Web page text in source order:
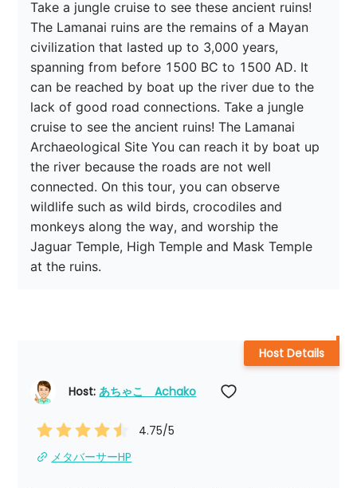
Take a jungle cruise to see these ancient ruins!
The Lamanai ruins are the remains of a Mayan
civilization that lasted up to 3,000 years,
spanning from before 1500 BC to 1500 AD. It
can be reached by boat up the river due to the
lack of good road connections. Take a jungle
cruise to see the ancient ruins! The Lamanai
Archaeological Site You can reach it by boat up
the river because the roads are not well
connected. On this tour, you can observe
wildlife such as wild birds, crocodiles and
monkeys along the way, and worship the
Jaguar Temple, High Temple and Mask Temple
at the ruins.
Host: あちゃこ　Achako
4.75/5
メタバーサーHP
Host Details